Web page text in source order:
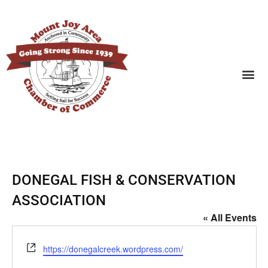
DONEGAL FISH & CONSERVATION
ASSOCIATION
« All Events
Website
https://donegalcreek.wordpress.com/